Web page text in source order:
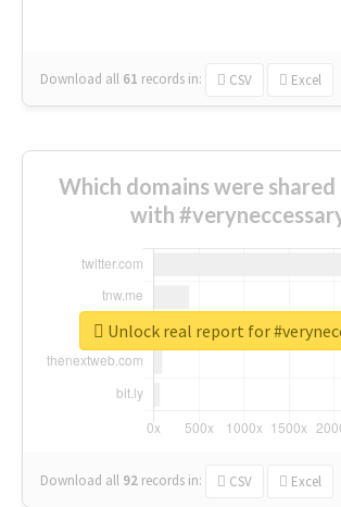
Download all 61 records in: CSV Excel
Which domains were
with
Download all 92 records in: CSV Excel
Unlock real report for